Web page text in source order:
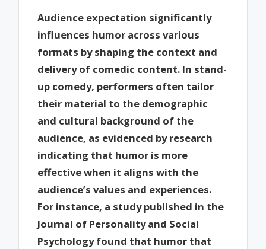
Audience expectation significantly
influences humor across various
formats by shaping the context and
delivery of comedic content. In stand-
up comedy, performers often tailor
their material to the demographic
and cultural background of the
audience, as evidenced by research
indicating that humor is more
effective when it aligns with the
audience’s values and experiences.
For instance, a study published in the
Journal of Personality and Social
Psychology found that humor that